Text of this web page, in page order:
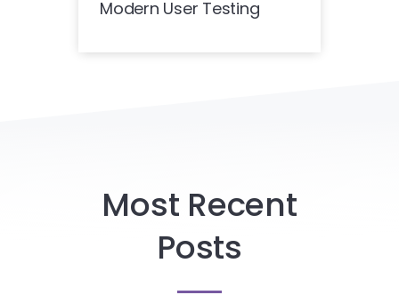
Modern User Testing
Most Recent
Posts